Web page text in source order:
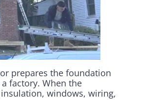
prepares the foundation
factory. When the
windows, wiring,